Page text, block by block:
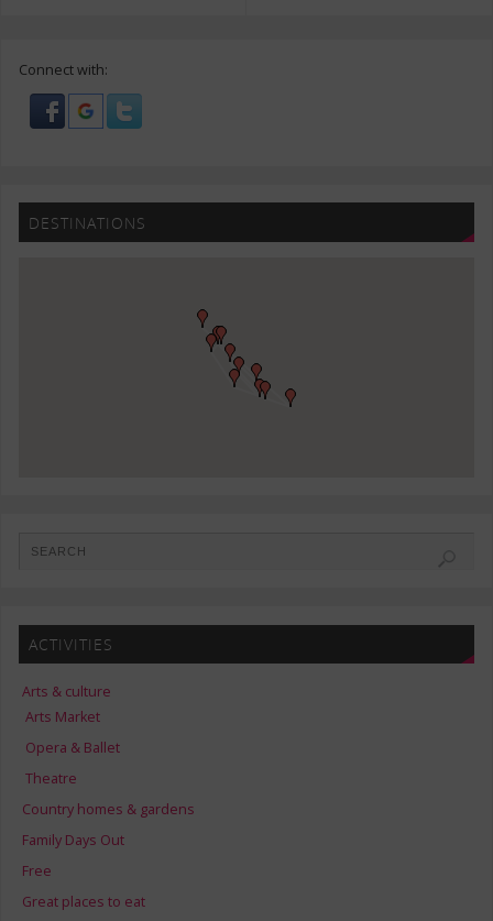
Connect with:
DESTINATIONS
ACTIVITIES
Arts & culture
Arts Market
Opera & Ballet
Theatre
Country homes & gardens
Family Days Out
Free
Great places to eat